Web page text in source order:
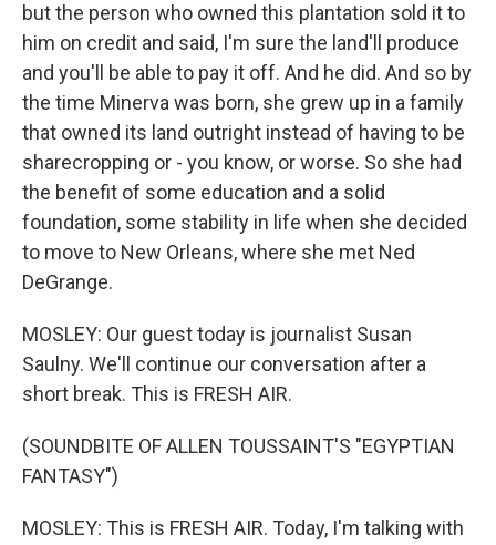
but the person who owned this plantation sold it to
him on credit and said, I'm sure the land'll produce
and you'll be able to pay it off. And he did. And so by
the time Minerva was born, she grew up in a family
that owned its land outright instead of having to be
sharecropping or - you know, or worse. So she had
the benefit of some education and a solid
foundation, some stability in life when she decided
to move to New Orleans, where she met Ned
DeGrange.
MOSLEY: Our guest today is journalist Susan
Saulny. We'll continue our conversation after a
short break. This is FRESH AIR.
(SOUNDBITE OF ALLEN TOUSSAINT'S "EGYPTIAN
FANTASY")
MOSLEY: This is FRESH AIR. Today, I'm talking with